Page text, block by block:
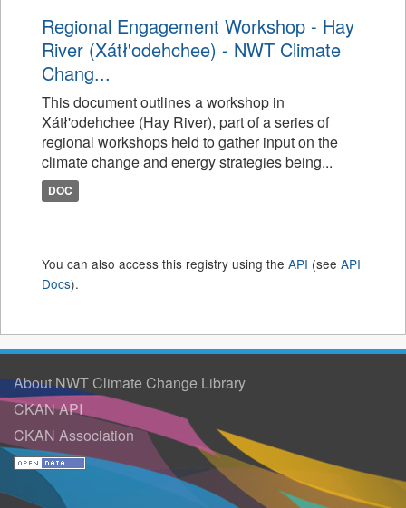
Regional Engagement Workshop - Hay
River (Xátł'odehchee) - NWT Climate
Chang...
This document outlines a workshop in
Xátł'odehchee (Hay River), part of a series of
regional workshops held to gather input on the
climate change and energy strategies being...
DOC
You can also access this registry using the API (see API
Docs).
About NWT Climate Change Library
CKAN API
CKAN Association